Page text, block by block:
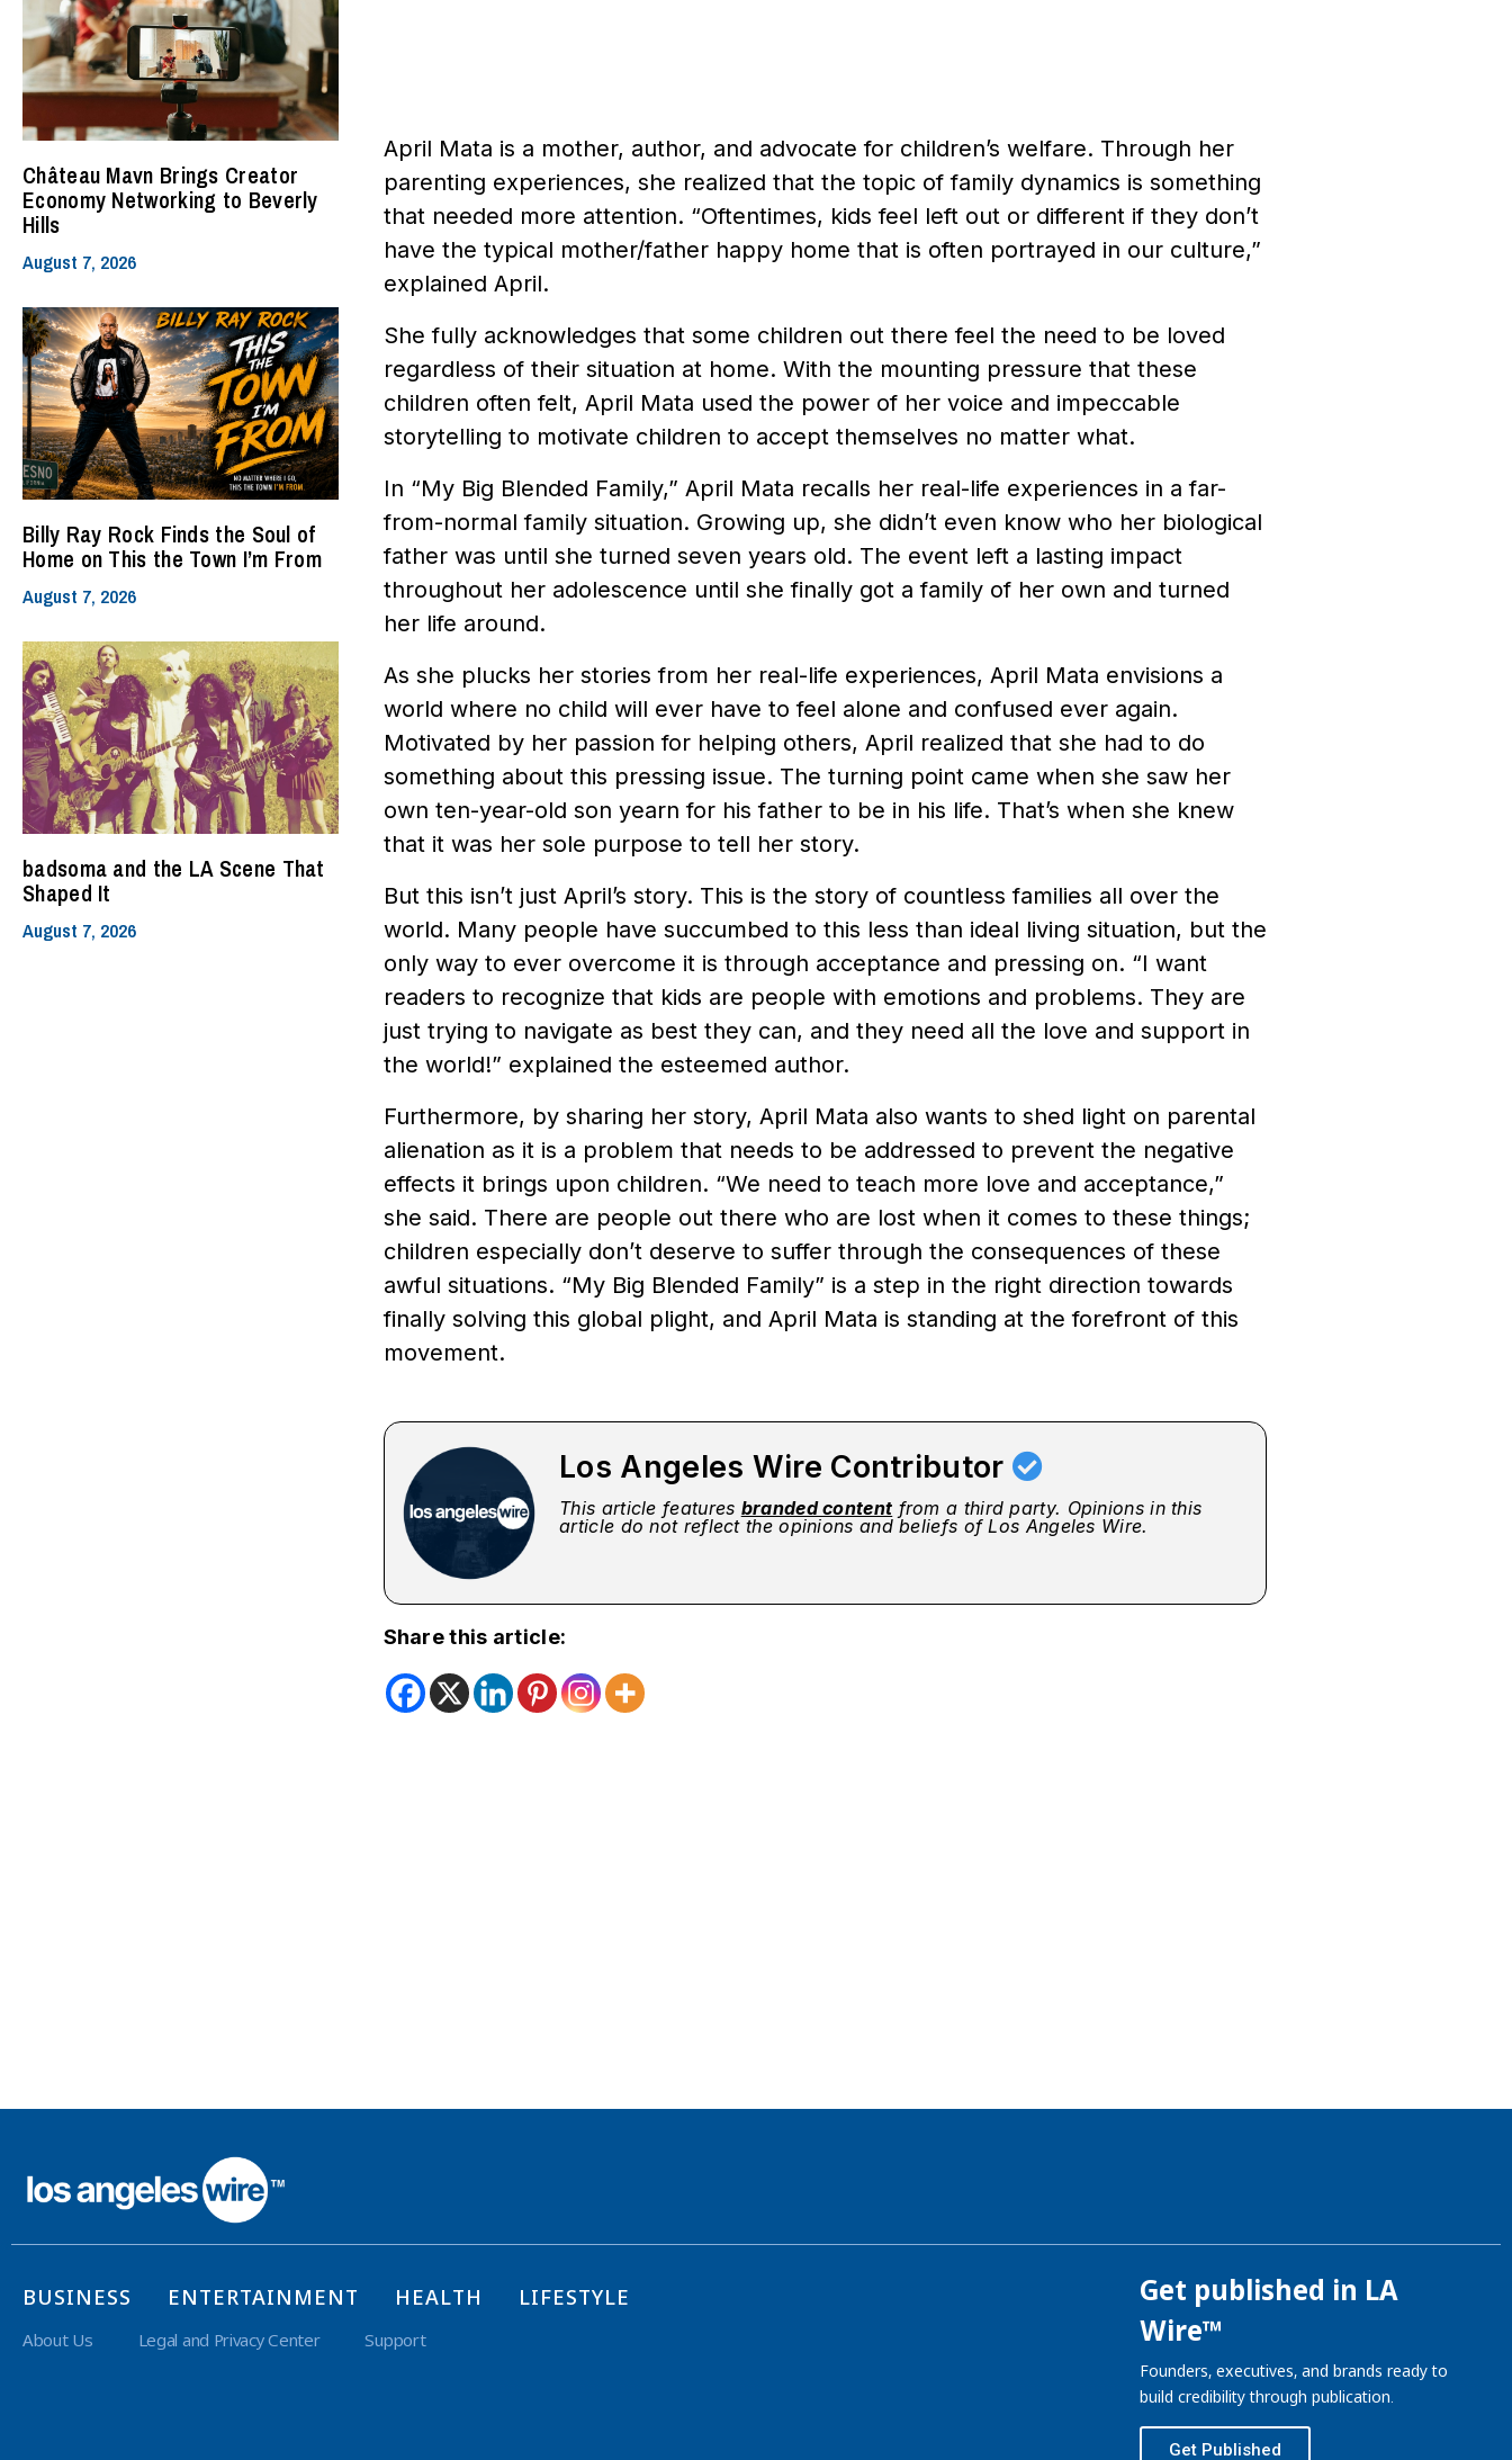
Château Mavn Brings Creator
Economy Networking to Beverly
Hills
August 7, 2026
Billy Ray Rock Finds the Soul of
Home on This the Town I’m From
August 7, 2026
badsoma and the LA Scene That
Shaped It
August 7, 2026
April Mata is a mother, author, and advocate for children’s welfare. Through her
parenting experiences, she realized that the topic of family dynamics is something
that needed more attention. “Oftentimes, kids feel left out or different if they don’t
have the typical mother/father happy home that is often portrayed in our culture,”
explained April.
She fully acknowledges that some children out there feel the need to be loved
regardless of their situation at home. With the mounting pressure that these
children often felt, April Mata used the power of her voice and impeccable
storytelling to motivate children to accept themselves no matter what.
In “My Big Blended Family,” April Mata recalls her real-life experiences in a far-
from-normal family situation. Growing up, she didn’t even know who her biological
father was until she turned seven years old. The event left a lasting impact
throughout her adolescence until she finally got a family of her own and turned
her life around.
As she plucks her stories from her real-life experiences, April Mata envisions a
world where no child will ever have to feel alone and confused ever again.
Motivated by her passion for helping others, April realized that she had to do
something about this pressing issue. The turning point came when she saw her
own ten-year-old son yearn for his father to be in his life. That’s when she knew
that it was her sole purpose to tell her story.
But this isn’t just April’s story. This is the story of countless families all over the
world. Many people have succumbed to this less than ideal living situation, but the
only way to ever overcome it is through acceptance and pressing on. “I want
readers to recognize that kids are people with emotions and problems. They are
just trying to navigate as best they can, and they need all the love and support in
the world!” explained the esteemed author.
Furthermore, by sharing her story, April Mata also wants to shed light on parental
alienation as it is a problem that needs to be addressed to prevent the negative
effects it brings upon children. “We need to teach more love and acceptance,”
she said. There are people out there who are lost when it comes to these things;
children especially don’t deserve to suffer through the consequences of these
awful situations. “My Big Blended Family” is a step in the right direction towards
finally solving this global plight, and April Mata is standing at the forefront of this
movement.
Los Angeles Wire Contributor
This article features branded content from a third party. Opinions in this
article do not reflect the opinions and beliefs of Los Angeles Wire.
Share this article:
BUSINESS ENTERTAINMENT HEALTH LIFESTYLE
About Us Legal and Privacy Center Support
Get published in LA
Wire™
Founders, executives, and brands ready to
build credibility through publication.
Get Published